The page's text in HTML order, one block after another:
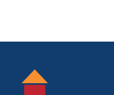
Footer